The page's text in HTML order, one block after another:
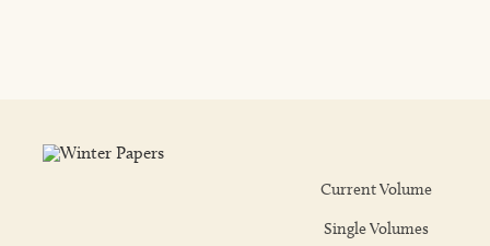
Current Volume
Single Volumes